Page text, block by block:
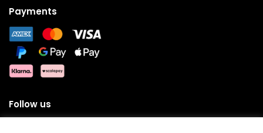
Payments
Follow us